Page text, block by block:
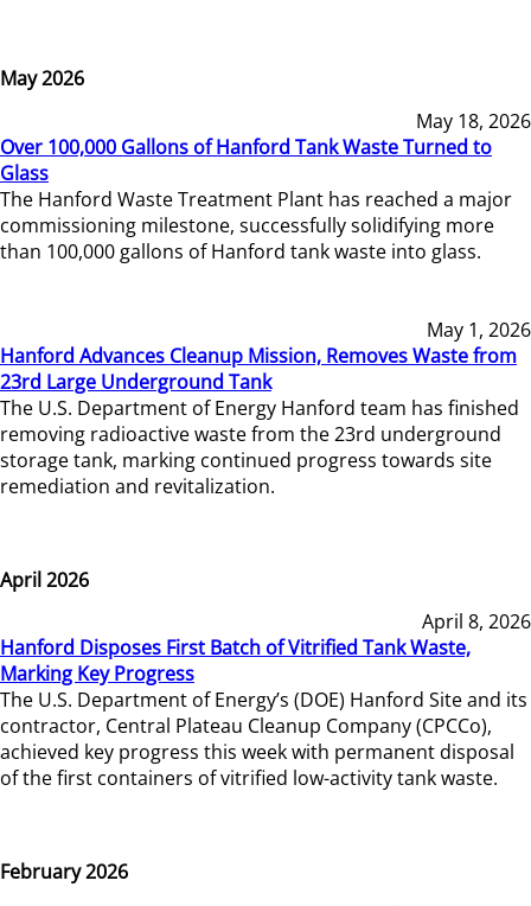
May 2026
May 18, 2026
Over 100,000 Gallons of Hanford Tank Waste Turned to
Glass
The Hanford Waste Treatment Plant has reached a major
commissioning milestone, successfully solidifying more
than 100,000 gallons of Hanford tank waste into glass.
May 1, 2026
Hanford Advances Cleanup Mission, Removes Waste from
23rd Large Underground Tank
The U.S. Department of Energy Hanford team has finished
removing radioactive waste from the 23rd underground
storage tank, marking continued progress towards site
remediation and revitalization.
April 2026
April 8, 2026
Hanford Disposes First Batch of Vitrified Tank Waste,
Marking Key Progress
The U.S. Department of Energy’s (DOE) Hanford Site and its
contractor, Central Plateau Cleanup Company (CPCCo),
achieved key progress this week with permanent disposal
of the first containers of vitrified low-activity tank waste.
February 2026